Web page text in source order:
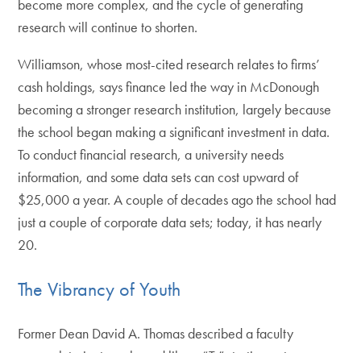
become more complex, and the cycle of generating
research will continue to shorten.
Williamson, whose most-cited research relates to firms’
cash holdings, says finance led the way in McDonough
becoming a stronger research institution, largely because
the school began making a significant investment in data.
To conduct financial research, a university needs
information, and some data sets can cost upward of
$25,000 a year. A couple of decades ago the school had
just a couple of corporate data sets; today, it has nearly
20.
The Vibrancy of Youth
Former Dean David A. Thomas described a faculty